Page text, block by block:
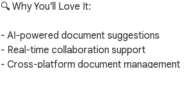
🔍 Why You'll Love It:
- AI-powered document suggestions
- Real-time collaboration support
- Cross-platform document management